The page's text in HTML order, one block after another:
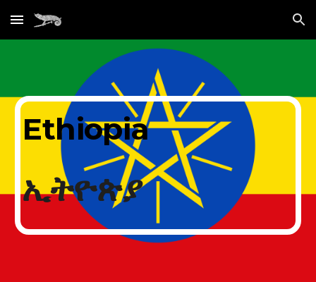
Skip to main content Skip to navigation
Ethiopia
ኢትዮጵያ